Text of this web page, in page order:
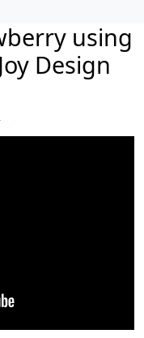
using
Design